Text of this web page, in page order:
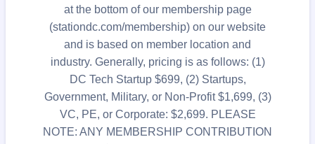
at the bottom of our membership page
(stationdc.com/membership) on our website
and is based on member location and
industry. Generally, pricing is as follows: (1)
DC Tech Startup $699, (2) Startups,
Government, Military, or Non-Profit $1,699, (3)
VC, PE, or Corporate: $2,699. PLEASE
NOTE: ANY MEMBERSHIP CONTRIBUTION